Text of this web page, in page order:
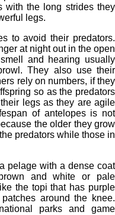
with the long strides they
legs.
to avoid their predators.
at night out in the open
and hearing usually
They also use their
rely on numbers, if they
so as the predators
legs as they are agile
of antelopes is not
the older they grow
predators while those in
pelage with a dense coat
and white or pale
the topi that has purple
around the knee.
parks and game